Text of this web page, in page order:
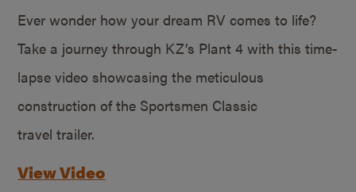
Ever wonder how your dream RV comes to life?
Take a journey through KZ’s Plant 4 with this time-
lapse video showcasing the meticulous
construction of the Sportsmen Classic
travel trailer.
View Video